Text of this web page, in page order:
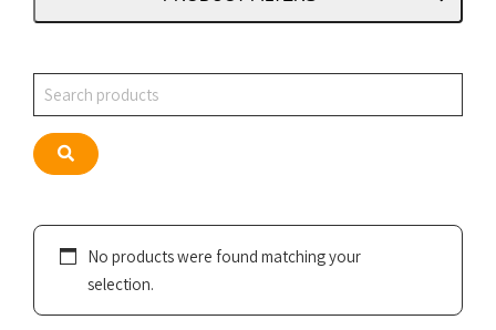
Search
Search
No products were found matching your
selection.